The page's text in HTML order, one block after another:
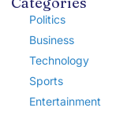
Politics
Business
Technology
Sports
Entertainment